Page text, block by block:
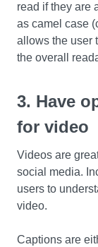
read if they are
as camel case
allows the user
the overall
3. Have
for video
Videos are
social media.
users to
video.
Captions are